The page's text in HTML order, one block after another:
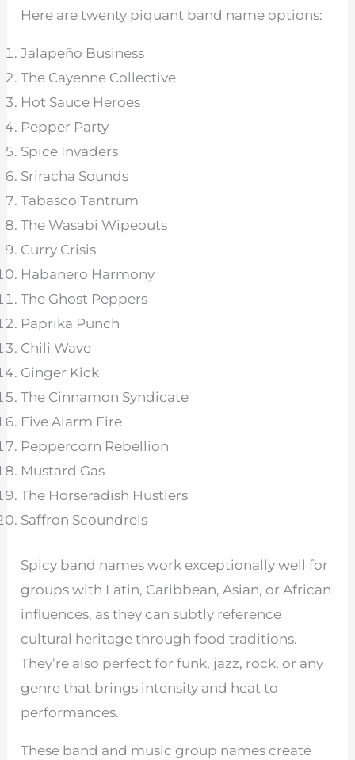
Here are twenty piquant band name options:
Jalapeño Business
The Cayenne Collective
Hot Sauce Heroes
Pepper Party
Spice Invaders
Sriracha Sounds
Tabasco Tantrum
The Wasabi Wipeouts
Curry Crisis
Habanero Harmony
The Ghost Peppers
Paprika Punch
Chili Wave
Ginger Kick
The Cinnamon Syndicate
Five Alarm Fire
Peppercorn Rebellion
Mustard Gas
The Horseradish Hustlers
Saffron Scoundrels
Spicy band names work exceptionally well for
groups with Latin, Caribbean, Asian, or African
influences, as they can subtly reference
cultural heritage through food traditions.
They’re also perfect for funk, jazz, rock, or any
genre that brings intensity and heat to
performances.
These band and music group names create